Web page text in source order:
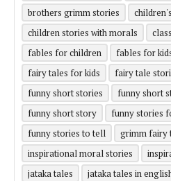
brothers grimm stories
children stories with morals
fables for children
fables for
fairy tales for kids
fairy tale
funny short stories
funny short
funny short story
funny stories
funny stories to tell
grimm fairy
inspirational moral stories
jataka tales
jataka tales in